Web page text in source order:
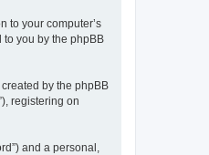
to your computer’s
to you by the phpBB
by the phpBB
registering on
and a personal,